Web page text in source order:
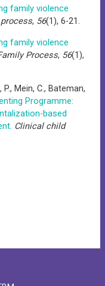
family violence
, 56(1), 6-21.
family violence
Process, 56(1),
P., Mein, C., Bateman,
Programme:
based
Clinical child